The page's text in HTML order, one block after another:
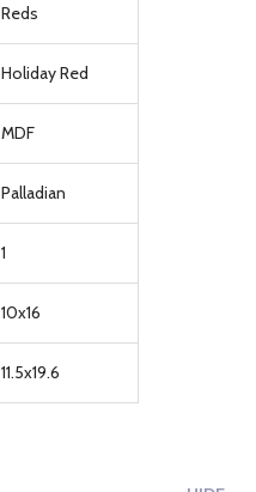
Reds
Holiday Red
MDF
Palladian
1
10x16
11.5x19.6